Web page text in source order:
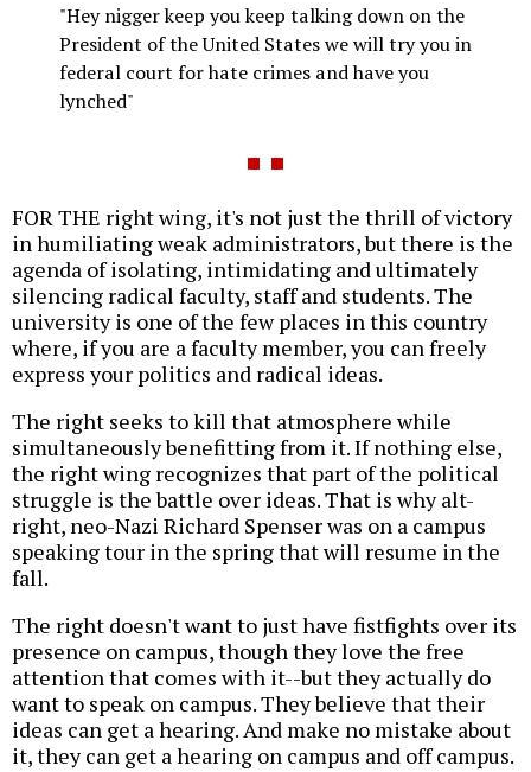
"Hey nigger keep you keep talking down on the
President of the United States we will try you in
federal court for hate crimes and have you
lynched"
FOR THE right wing, it's not just the thrill of victory
in humiliating weak administrators, but there is the
agenda of isolating, intimidating and ultimately
silencing radical faculty, staff and students. The
university is one of the few places in this country
where, if you are a faculty member, you can freely
express your politics and radical ideas.
The right seeks to kill that atmosphere while
simultaneously benefitting from it. If nothing else,
the right wing recognizes that part of the political
struggle is the battle over ideas. That is why alt-
right, neo-Nazi Richard Spenser was on a campus
speaking tour in the spring that will resume in the
fall.
The right doesn't want to just have fistfights over its
presence on campus, though they love the free
attention that comes with it--but they actually do
want to speak on campus. They believe that their
ideas can get a hearing. And make no mistake about
it, they can get a hearing on campus and off campus.